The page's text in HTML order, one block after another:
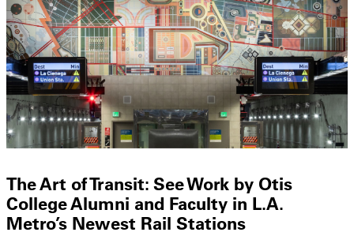
The Art of Transit: See Work by Otis
College Alumni and Faculty in L.A.
Metro’s Newest Rail Stations